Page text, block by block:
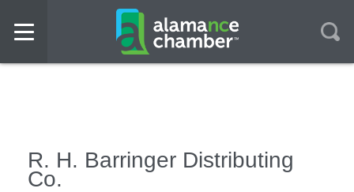
R. H. Barringer Distributing
Co.